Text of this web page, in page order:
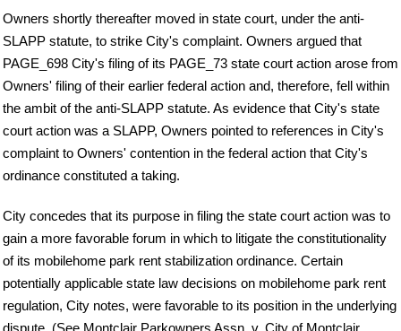
Owners shortly thereafter moved in state court, under the anti-
SLAPP statute, to strike City's complaint. Owners argued that
PAGE_698 City's filing of its PAGE_73 state court action arose from
Owners' filing of their earlier federal action and, therefore, fell within
the ambit of the anti-SLAPP statute. As evidence that City's state
court action was a SLAPP, Owners pointed to references in City's
complaint to Owners' contention in the federal action that City's
ordinance constituted a taking.
City concedes that its purpose in filing the state court action was to
gain a more favorable forum in which to litigate the constitutionality
of its mobilehome park rent stabilization ordinance. Certain
potentially applicable state law decisions on mobilehome park rent
regulation, City notes, were favorable to its position in the underlying